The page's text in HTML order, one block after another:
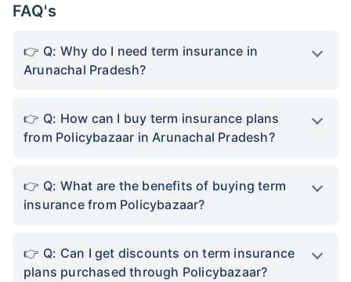
FAQ's
Q: Why do I need term insurance in
Arunachal Pradesh?
Q: How can I buy term insurance plans
from Policybazaar in Arunachal Pradesh?
Q: What are the benefits of buying term
insurance from Policybazaar?
Q: Can I get discounts on term insurance
plans purchased through Policybazaar?